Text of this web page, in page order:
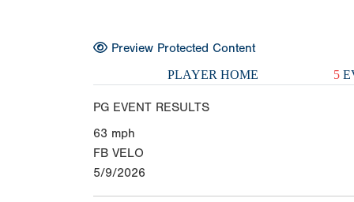
Preview Protected Content
PLAYER HOME 5
PG EVENT RESULTS
63 mph
FB VELO
5/9/2026